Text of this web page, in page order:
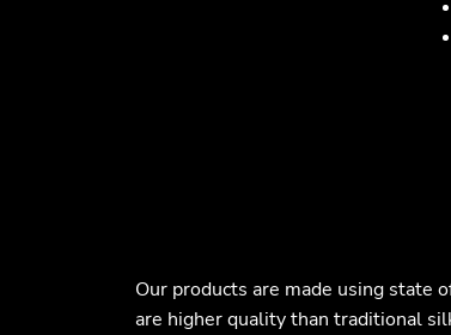
Our products are made using state
are higher quality than traditional